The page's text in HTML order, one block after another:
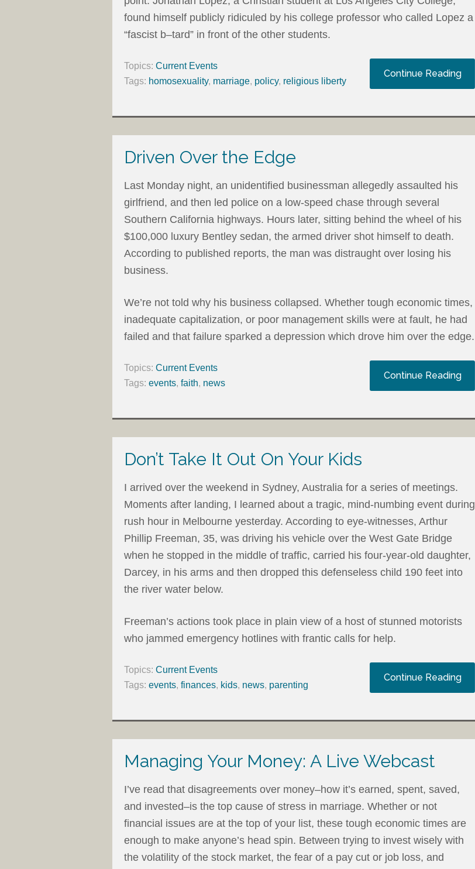
found himself publicly ridiculed by his college professor who called Lopez a
“fascist b–tard” in front of the other students.
Continue Reading
Topics: Current Events
Tags: homosexuality, marriage, policy, religious liberty
Driven Over the Edge
Last Monday night, an unidentified businessman allegedly assaulted his
girlfriend, and then led police on a low-speed chase through several
Southern California highways. Hours later, sitting behind the wheel of his
$100,000 luxury Bentley sedan, the armed driver shot himself to death.
According to published reports, the man was distraught over losing his
business.
We’re not told why his business collapsed. Whether tough economic times,
inadequate capitalization, or poor management skills were at fault, he had
failed and that failure sparked a depression which drove him over the edge.
Continue Reading
Topics: Current Events
Tags: events, faith, news
Don’t Take It Out On Your Kids
I arrived over the weekend in Sydney, Australia for a series of meetings.
Moments after landing, I learned about a tragic, mind-numbing event during
rush hour in Melbourne yesterday. According to eye-witnesses, Arthur
Phillip Freeman, 35, was driving his vehicle over the West Gate Bridge
when he stopped in the middle of traffic, carried his four-year-old daughter,
Darcey, in his arms and then dropped this defenseless child 190 feet into
the river water below.
Freeman’s actions took place in plain view of a host of stunned motorists
who jammed emergency hotlines with frantic calls for help.
Continue Reading
Topics: Current Events
Tags: events, finances, kids, news, parenting
Managing Your Money: A Live Webcast
I’ve read that disagreements over money–how it’s earned, spent, saved,
and invested–is the top cause of stress in marriage. Whether or not
financial issues are at the top of your list, these tough economic times are
enough to make anyone’s head spin. Between trying to invest wisely with
the volatility of the stock market, the fear of a pay cut or job loss, and